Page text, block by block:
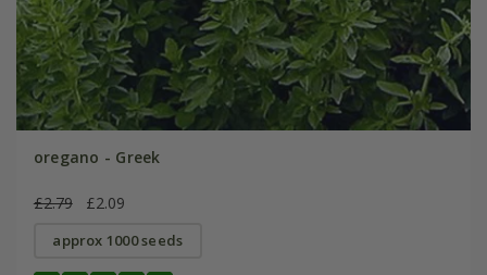
oregano - Greek
£2.79 £2.09
approx 1000 seeds